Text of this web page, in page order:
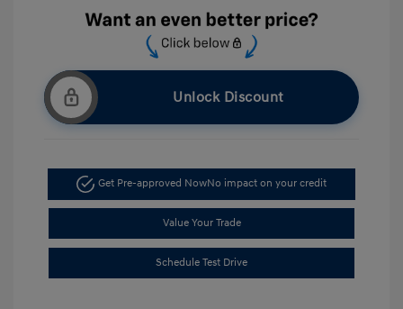
Unlock Discount
Get Pre-approved NowNo impact on your credit
Value Your Trade
Schedule Test Drive